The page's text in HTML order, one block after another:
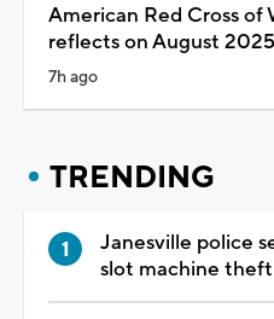
American Red Cross
reflects on August
7h ago
TRENDING
Janesville police
slot machine theft